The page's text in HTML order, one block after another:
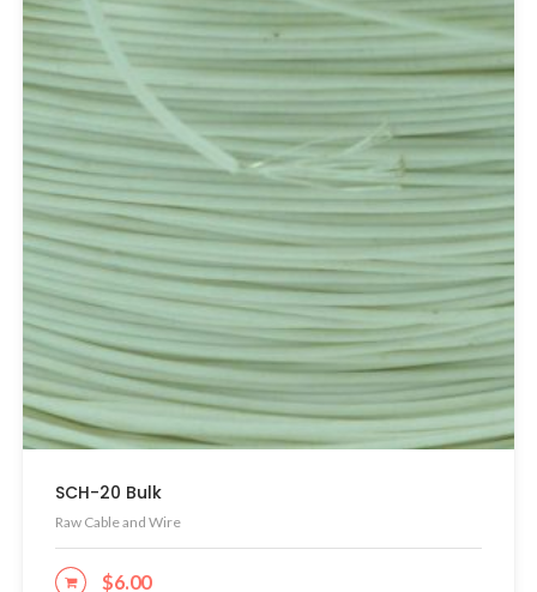
SCH-20 Bulk
Raw Cable and Wire
$6.00
ADD TO CART